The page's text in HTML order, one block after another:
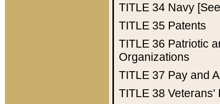
TITLE 34 Navy
TITLE 35 Patents
TITLE 36 Patriotic
Organizations
TITLE 37 Pay and
TITLE 38 Veterans'